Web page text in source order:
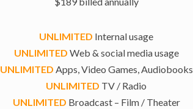
UNLIMITED Internal usage
UNLIMITED Web & social media usage
UNLIMITED Apps, Video Games, Audiobooks
UNLIMITED TV / Radio
UNLIMITED Broadcast – Film / Theater